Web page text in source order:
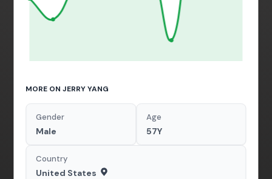
MORE ON JERRY YANG
Gender
Male
Age
57Y
Country
United States